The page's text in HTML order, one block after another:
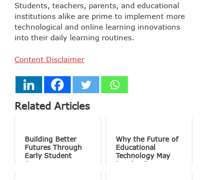
Students, teachers, parents, and educational
institutions alike are prime to implement more
technological and online learning innovations
into their daily learning routines.
Content Disclaimer
Related Articles
Building Better
Futures Through
Early Student
Success
Why the Future of
Educational
Technology May
Involve Fewer